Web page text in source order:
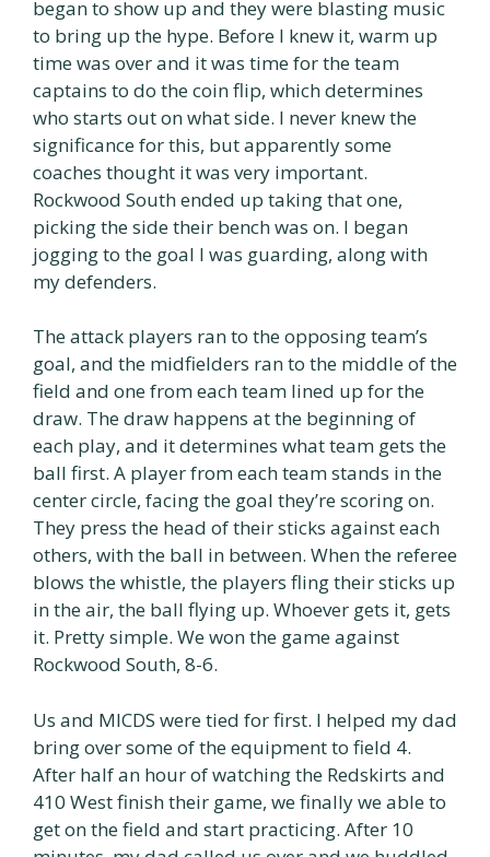
began to show up and they were blasting music
to bring up the hype. Before I knew it, warm up
time was over and it was time for the team
captains to do the coin flip, which determines
who starts out on what side. I never knew the
significance for this, but apparently some
coaches thought it was very important.
Rockwood South ended up taking that one,
picking the side their bench was on. I began
jogging to the goal I was guarding, along with
my defenders.
The attack players ran to the opposing team’s
goal, and the midfielders ran to the middle of the
field and one from each team lined up for the
draw. The draw happens at the beginning of
each play, and it determines what team gets the
ball first. A player from each team stands in the
center circle, facing the goal they’re scoring on.
They press the head of their sticks against each
others, with the ball in between. When the referee
blows the whistle, the players fling their sticks up
in the air, the ball flying up. Whoever gets it, gets
it. Pretty simple. We won the game against
Rockwood South, 8-6.
Us and MICDS were tied for first. I helped my dad
bring over some of the equipment to field 4.
After half an hour of watching the Redskirts and
410 West finish their game, we finally we able to
get on the field and start practicing. After 10